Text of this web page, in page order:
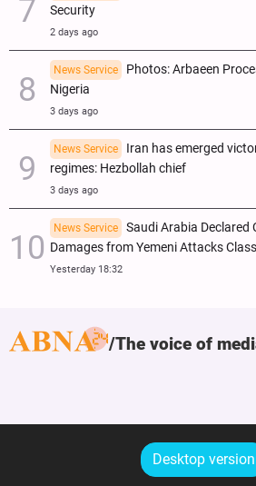
Security
2 days ago
News Service
Photos: Arbaeen
Nigeria
3 days ago
News Service
Iran has emerged
regimes: Hezbollah chief
3 days ago
News Service
Saudi Arabia Declared
Damages from Yemeni Attacks
Yesterday 18:32
The voice of
Desktop version